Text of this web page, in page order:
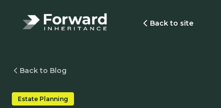
Back to site
Back to Blog
Estate Planning